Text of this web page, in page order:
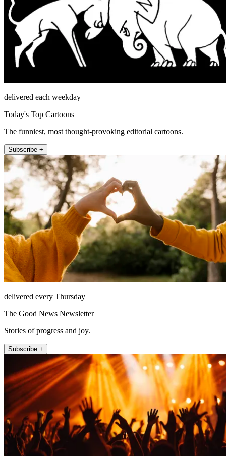
delivered each weekday
Today's Top Cartoons
The funniest, most thought-provoking editorial cartoons.
Subscribe +
delivered every Thursday
The Good News Newsletter
Stories of progress and joy.
Subscribe +